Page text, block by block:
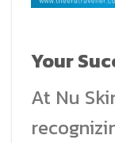
Your
At Nu